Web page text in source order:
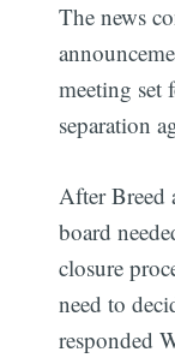
The news
meeting set
separation
After Breed
board
closure
need to
responded